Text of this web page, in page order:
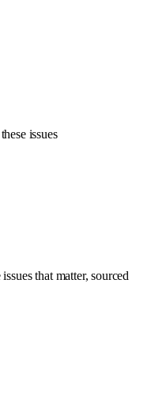
issues
that matter, sourced